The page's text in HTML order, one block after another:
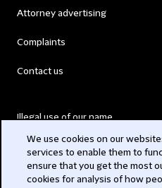
Attorney advertising
Complaints
Contact us
Illegal use of our name
Modern Slavery Act
We use cookies on our
services to enable them to
ensure that you get the most
cookies for analysis of how